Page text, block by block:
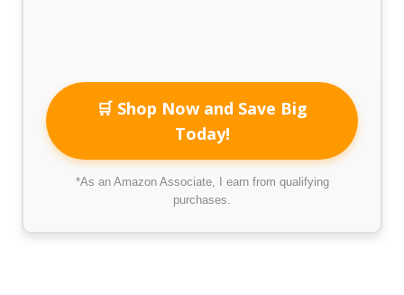
🛒 Shop Now and Save Big
Today!
*As an Amazon Associate, I earn from qualifying
purchases.